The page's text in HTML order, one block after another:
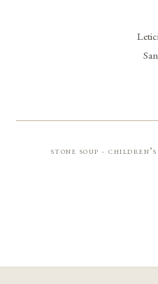
stone soup ·